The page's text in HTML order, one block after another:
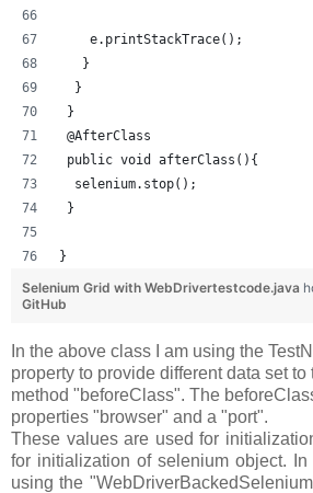
    e.printStackTrace();
   }
  }
}
@AfterClass
public void afterClass(){
  selenium.stop();
}
}
Selenium Grid with WebDrivertestcode.java
GitHub
In the above class I am using the
property to provide different data set
method "beforeClass". The
properties "browser" and a "port".
These values are used for
for initialization of selenium object.
using the